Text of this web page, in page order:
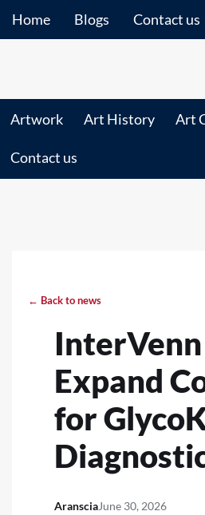
Home Blogs Contact us
Artwork Art History Art
Contact us
← Back to news
Expand
for
AransciaJune 30, 2026